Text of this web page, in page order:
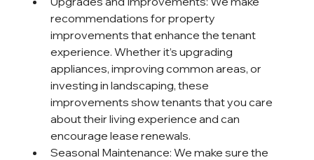
recommendations for property
improvements that enhance the tenant
experience. Whether it’s upgrading
appliances, improving common areas, or
investing in landscaping, these
improvements show tenants that you care
about their living experience and can
encourage lease renewals.
Seasonal Maintenance: We make sure the